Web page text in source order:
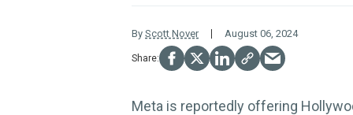
By Scott Nover August 06, 2024
Meta is reportedly offering